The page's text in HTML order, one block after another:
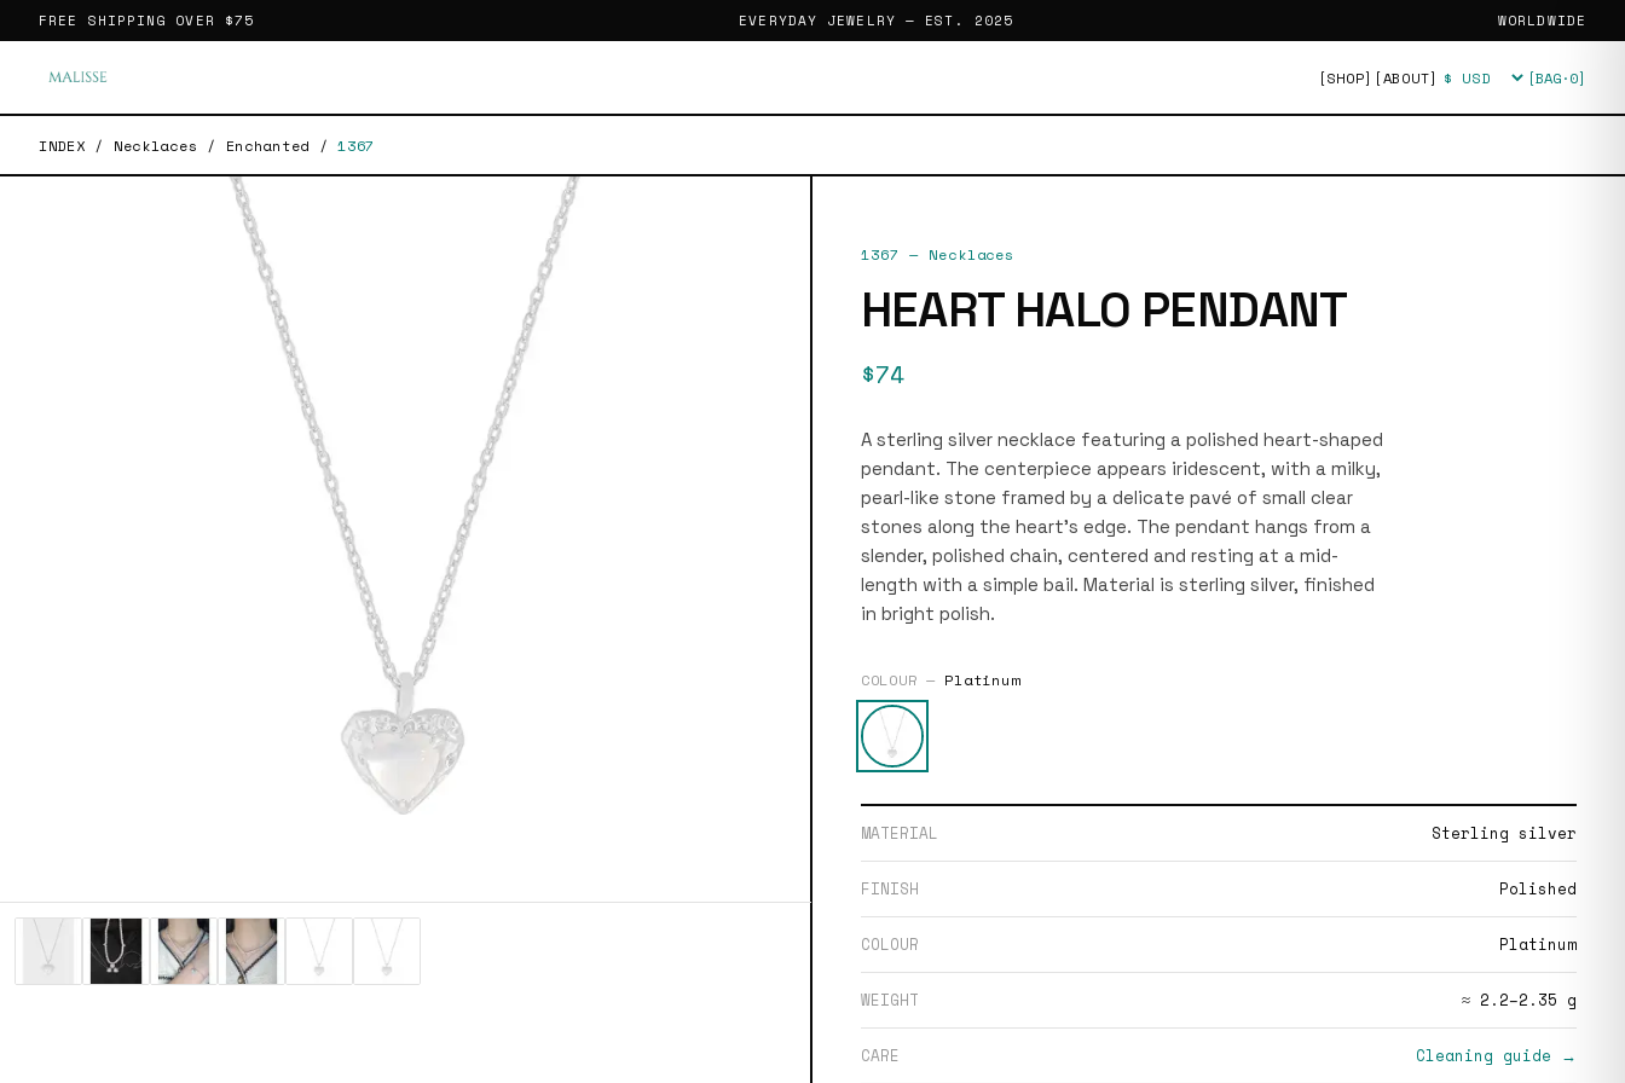
FREE SHIPPING OVER $75 EVERYDAY JEWELRY — EST. 2025 WORLDWIDE
[SHOP] [ABOUT] Currency [BAG·0]
INDEX / Necklaces / Enchanted / 1367
1367 — Necklaces
HEART HALO PENDANT
$74
A sterling silver necklace featuring a polished heart-shaped
pendant. The centerpiece appears iridescent, with a milky,
pearl-like stone framed by a delicate pavé of small clear
stones along the heart’s edge. The pendant hangs from a
slender, polished chain, centered and resting at a mid-
length with a simple bail. Material is sterling silver, finished
in bright polish.
COLOUR — Platinum
MATERIAL Sterling silver
FINISH Polished
COLOUR Platinum
WEIGHT ≈ 2.2–2.35 g
CARE Cleaning guide →